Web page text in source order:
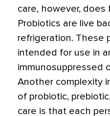
care, however, does
Probiotics are live
refrigeration. These
intended for use in
immunosuppressed
Another complexity
of probiotic,
care is that each